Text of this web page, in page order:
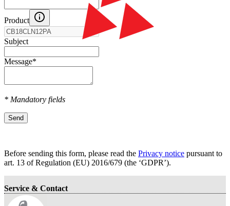
Product
Subject
Message*
* Mandatory fields
Send
Before sending this form, please read the Privacy notice pursuant to
art. 13 оf Regulation (EU) 2016/679 (the ‘GDPR’).
Service & Contact